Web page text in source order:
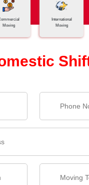
Moving
International
Moving